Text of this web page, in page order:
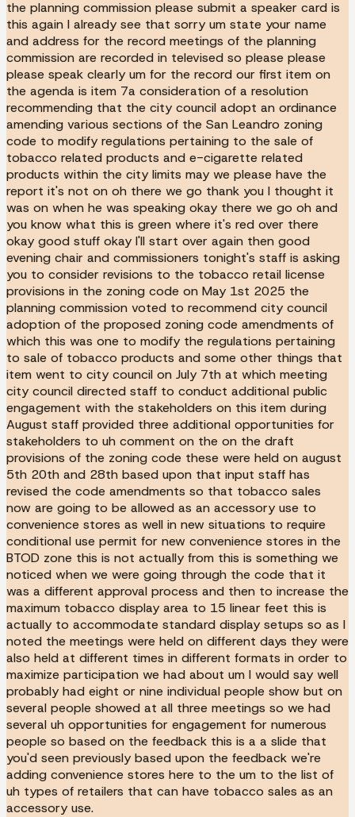
the planning commission please submit a speaker card is
this again I already see that sorry um state your name
and address for the record meetings of the planning
commission are recorded in televised so please please
please speak clearly um for the record our first item on
the agenda is item 7a consideration of a resolution
recommending that the city council adopt an ordinance
amending various sections of the San Leandro zoning
code to modify regulations pertaining to the sale of
tobacco related products and e-cigarette related
products within the city limits may we please have the
report it's not on oh there we go thank you I thought it
was on when he was speaking okay there we go oh and
you know what this is green where it's red over there
okay good stuff okay I'll start over again then good
evening chair and commissioners tonight's staff is asking
you to consider revisions to the tobacco retail license
provisions in the zoning code on May 1st 2025 the
planning commission voted to recommend city council
adoption of the proposed zoning code amendments of
which this was one to modify the regulations pertaining
to sale of tobacco products and some other things that
item went to city council on July 7th at which meeting
city council directed staff to conduct additional public
engagement with the stakeholders on this item during
August staff provided three additional opportunities for
stakeholders to uh comment on the on the draft
provisions of the zoning code these were held on august
5th 20th and 28th based upon that input staff has
revised the code amendments so that tobacco sales
now are going to be allowed as an accessory use to
convenience stores as well in new situations to require
conditional use permit for new convenience stores in the
BTOD zone this is not actually from this is something we
noticed when we were going through the code that it
was a different approval process and then to increase the
maximum tobacco display area to 15 linear feet this is
actually to accommodate standard display setups so as I
noted the meetings were held on different days they were
also held at different times in different formats in order to
maximize participation we had about um I would say well
probably had eight or nine individual people show but on
several people showed at all three meetings so we had
several uh opportunities for engagement for numerous
people so based on the feedback this is a a slide that
you'd seen previously based upon the feedback we're
adding convenience stores here to the um to the list of
uh types of retailers that can have tobacco sales as an
accessory use.